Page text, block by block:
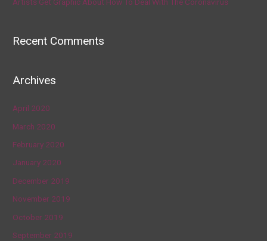
Recent Comments
Archives
April 2020
March 2020
February 2020
January 2020
December 2019
November 2019
October 2019
September 2019